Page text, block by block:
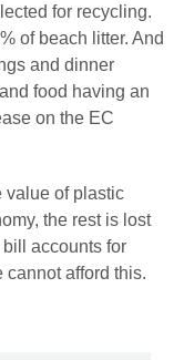
for recycling.
of beach litter. And
and dinner
food having an
on the EC
value of plastic
the rest is lost
accounts for
afford this.